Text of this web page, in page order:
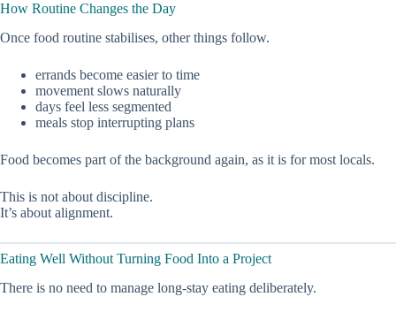
How Routine Changes the Day
Once food routine stabilises, other things follow.
errands become easier to time
movement slows naturally
days feel less segmented
meals stop interrupting plans
Food becomes part of the background again, as it is for most locals.
This is not about discipline.
It’s about alignment.
Eating Well Without Turning Food Into a Project
There is no need to manage long-stay eating deliberately.